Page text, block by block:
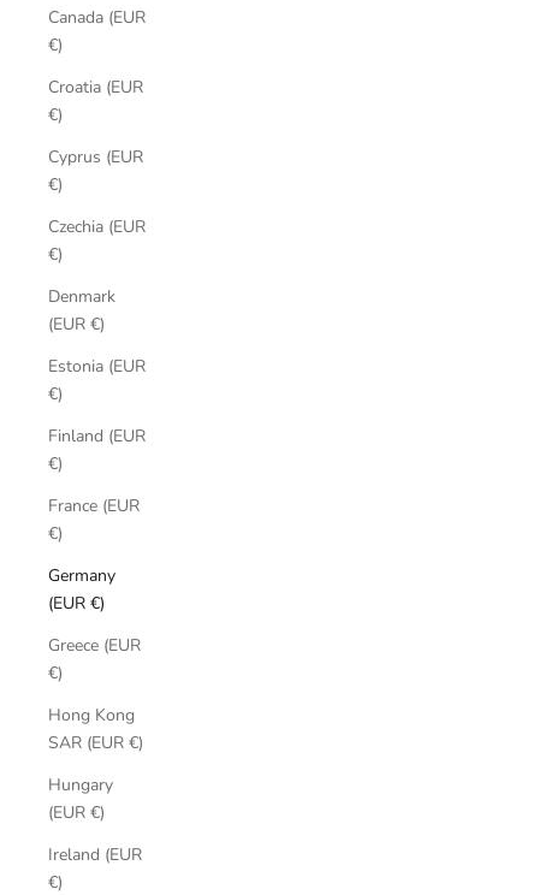
Canada (EUR
€)
Croatia (EUR
€)
Cyprus (EUR
€)
Czechia (EUR
€)
Denmark
(EUR €)
Estonia (EUR
€)
Finland (EUR
€)
France (EUR
€)
Germany
(EUR €)
Greece (EUR
€)
Hong Kong
SAR (EUR €)
Hungary
(EUR €)
Ireland (EUR
€)